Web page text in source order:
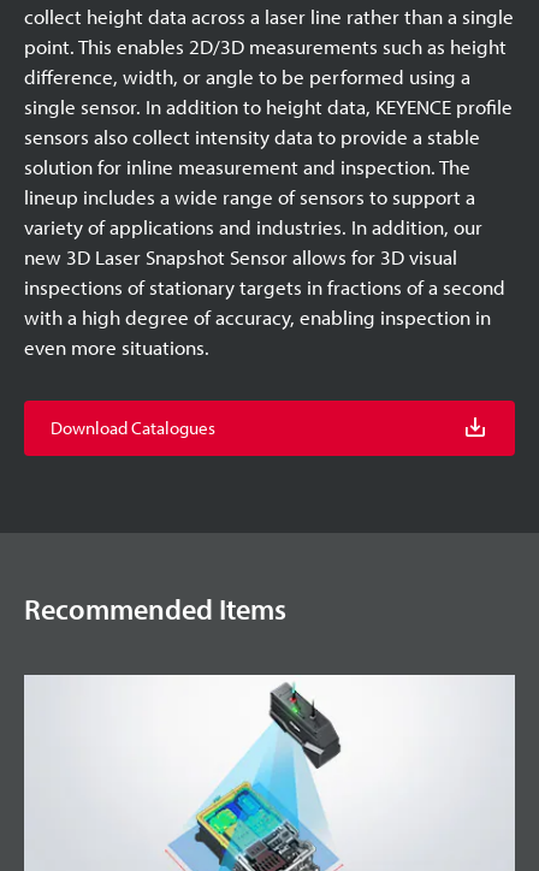
collect height data across a laser line rather than a single
point. This enables 2D/3D measurements such as height
difference, width, or angle to be performed using a
single sensor. In addition to height data, KEYENCE profile
sensors also collect intensity data to provide a stable
solution for inline measurement and inspection. The
lineup includes a wide range of sensors to support a
variety of applications and industries. In addition, our
new 3D Laser Snapshot Sensor allows for 3D visual
inspections of stationary targets in fractions of a second
with a high degree of accuracy, enabling inspection in
even more situations.
Download Catalogues
Recommended Items